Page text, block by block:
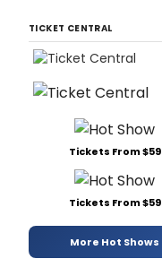
TICKET CENTRAL
Tickets From $59
Tickets From $59
More Hot Shows